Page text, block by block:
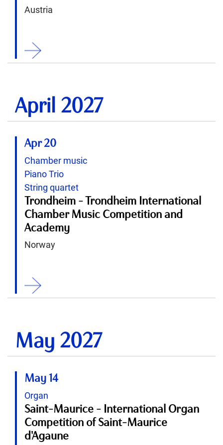
Austria
April 2027
Apr 20
Chamber music
Piano Trio
String quartet
Trondheim - Trondheim International
Chamber Music Competition and
Academy
Norway
May 2027
May 14
Organ
Saint-Maurice - International Organ
Competition of Saint-Maurice
d'Agaune